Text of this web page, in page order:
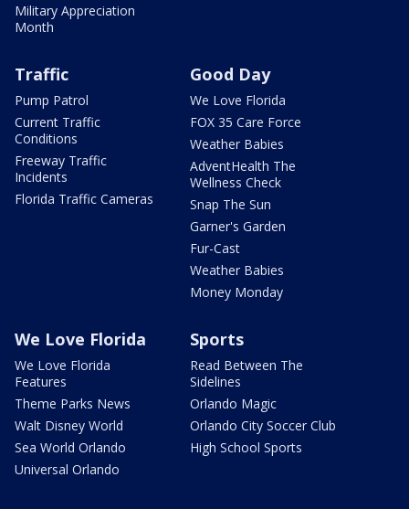
Military Appreciation
Month
Traffic
Pump Patrol
Current Traffic
Conditions
Freeway Traffic
Incidents
Florida Traffic Cameras
Good Day
We Love Florida
FOX 35 Care Force
Weather Babies
AdventHealth The
Wellness Check
Snap The Sun
Garner's Garden
Fur-Cast
Weather Babies
Money Monday
We Love Florida
We Love Florida
Features
Theme Parks News
Walt Disney World
Sea World Orlando
Universal Orlando
Sports
Read Between The
Sidelines
Orlando Magic
Orlando City Soccer Club
High School Sports